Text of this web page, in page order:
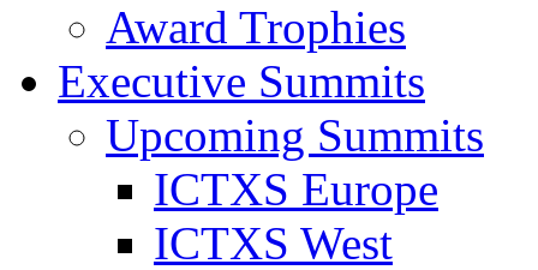
Award Trophies
Executive Summits
Upcoming Summits
ICTXS Europe
ICTXS West